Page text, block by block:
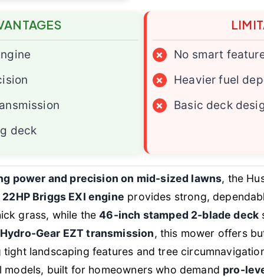
deck
×
No smart
×
Heavier fuel
×
Basic deck
power and precision on mid-sized lawns, the
22HP Briggs EXI engine provides strong,
grass, while the46-inch stamped 2-blade deck
Hydro-Gear EZT transmission, this mower offers
landscaping features and tree
built for homeowners who demand pro-